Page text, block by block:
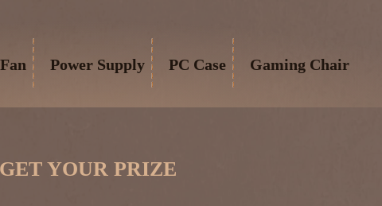
Power Supply PC Case Gaming Chair
GET YOUR PRIZE